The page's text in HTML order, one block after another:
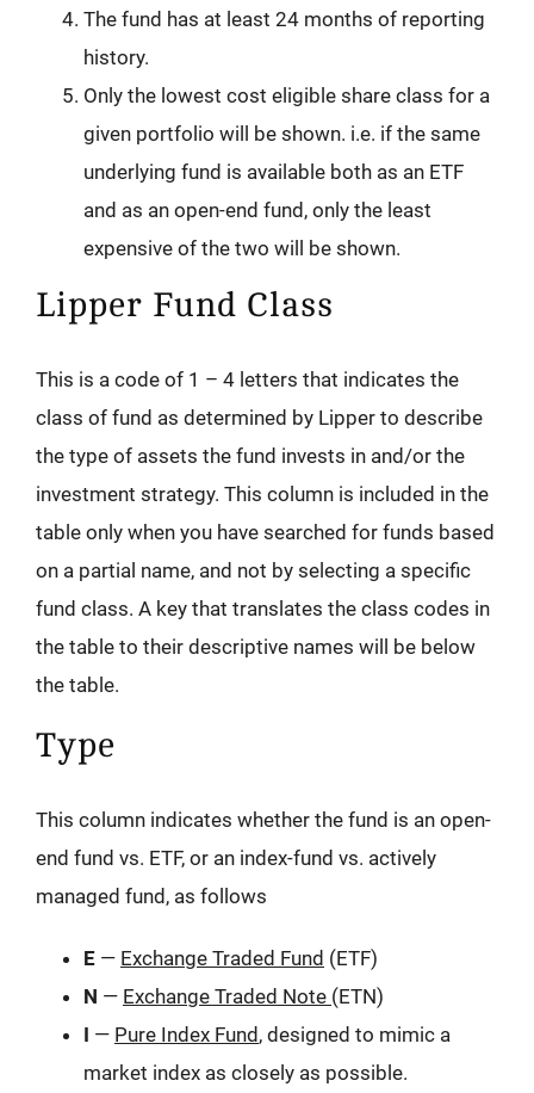
The fund has at least 24 months of reporting
history.
Only the lowest cost eligible share class for a
given portfolio will be shown. i.e. if the same
underlying fund is available both as an ETF
and as an open-end fund, only the least
expensive of the two will be shown.
Lipper Fund Class
This is a code of 1 – 4 letters that indicates the
class of fund as determined by Lipper to describe
the type of assets the fund invests in and/or the
investment strategy. This column is included in the
table only when you have searched for funds based
on a partial name, and not by selecting a specific
fund class. A key that translates the class codes in
the table to their descriptive names will be below
the table.
Type
This column indicates whether the fund is an open-
end fund vs. ETF, or an index-fund vs. actively
managed fund, as follows
E — Exchange Traded Fund (ETF)
N — Exchange Traded Note (ETN)
I — Pure Index Fund , designed to mimic a
market index as closely as possible.